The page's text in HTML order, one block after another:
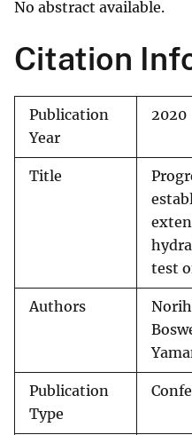
No abstract available.
Citation
Publication
Year
2020
Title
test
Authors
Publication
Type